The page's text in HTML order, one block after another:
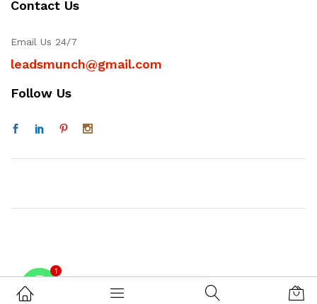
Contact Us
Email Us 24/7
leadsmunch@gmail.com
Follow Us
1
Contact on WhatsAPP